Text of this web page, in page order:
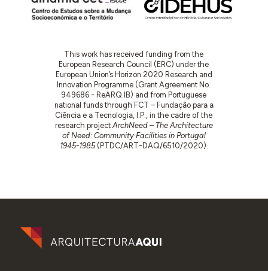
This work has received funding from the
European Research Council (ERC) under the
European Union’s Horizon 2020 Research and
Innovation Programme (Grant Agreement No.
949686 - ReARQ.IB) and from Portuguese
national funds through FCT – Fundação para a
Ciência e a Tecnologia, I.P., in the cadre of the
research projectArchNeed – The Architecture
of Need: Community Facilities in Portugal
1945-1985(PTDC/ART-DAQ/6510/2020).